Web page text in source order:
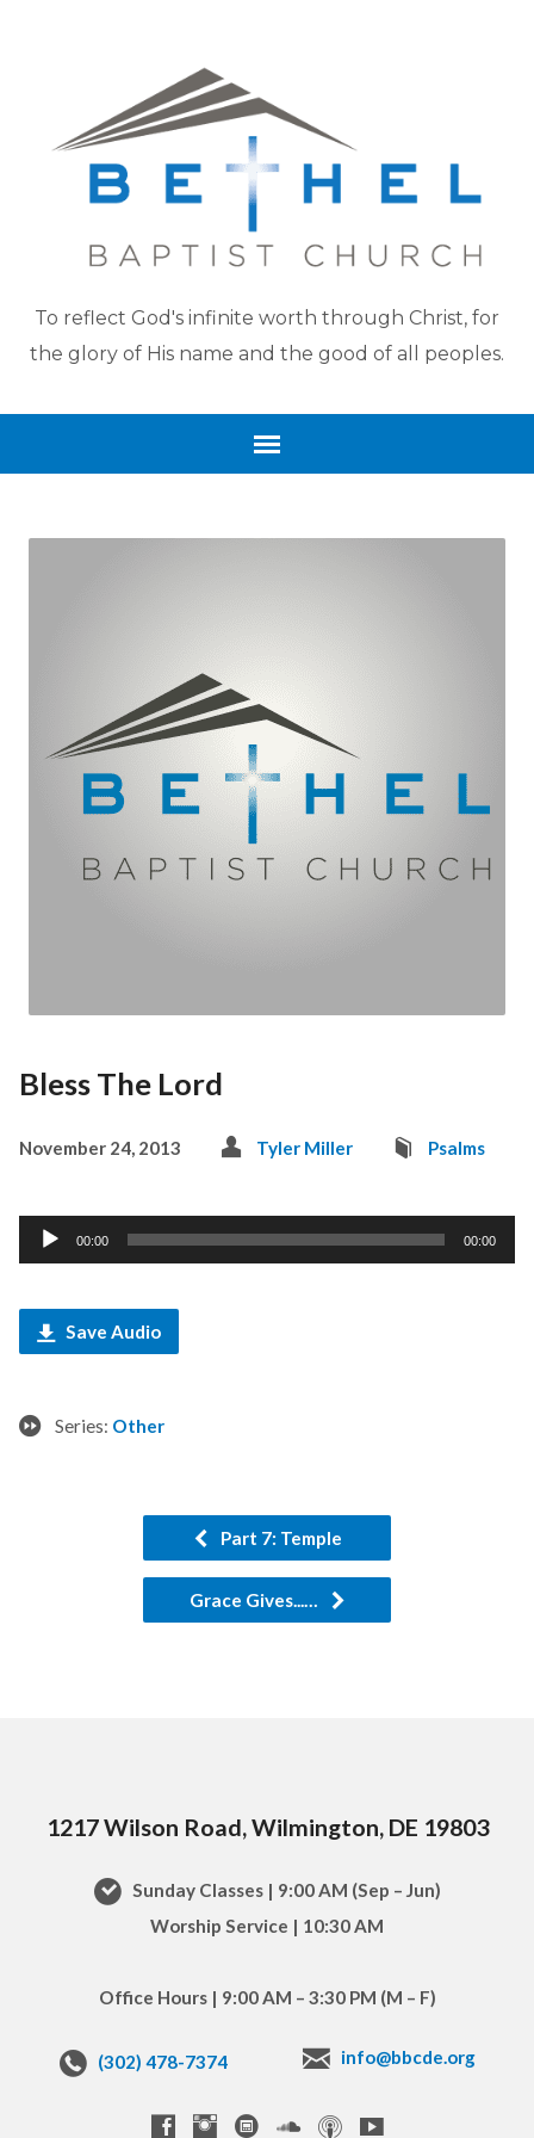
To reflect God's infinite worth through Christ, for
the glory of His name and the good of all peoples.
Bless The Lord
November 24, 2013 Tyler Miller Psalms
Audio
Player
00:00 00:00
Save Audio
Series: Other
Part 7: Temple
Grace Gives...…
1217 Wilson Road, Wilmington, DE 19803
Sunday Classes | 9:00 AM (Sep – Jun)
Worship Service | 10:30 AM
Office Hours | 9:00 AM – 3:30 PM (M – F)
(302) 478-7374 info@bbcde.org